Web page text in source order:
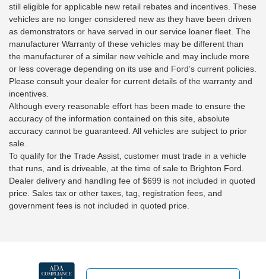
still eligible for applicable new retail rebates and incentives. These
vehicles are no longer considered new as they have been driven
as demonstrators or have served in our service loaner fleet. The
manufacturer Warranty of these vehicles may be different than
the manufacturer of a similar new vehicle and may include more
or less coverage depending on its use and Ford’s current policies.
Please consult your dealer for current details of the warranty and
incentives.
Although every reasonable effort has been made to ensure the
accuracy of the information contained on this site, absolute
accuracy cannot be guaranteed. All vehicles are subject to prior
sale.
To qualify for the Trade Assist, customer must trade in a vehicle
that runs, and is driveable, at the time of sale to Brighton Ford.
Dealer delivery and handling fee of $699 is not included in quoted
price. Sales tax or other taxes, tag, registration fees, and
government fees is not included in quoted price.